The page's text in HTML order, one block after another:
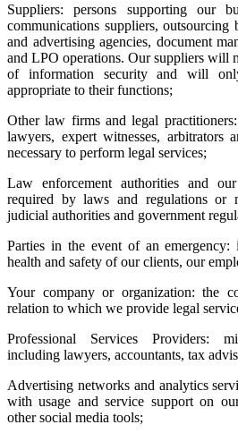
Suppliers: persons supporting our
communications suppliers, outsourcing
and advertising agencies, document
and LPO operations. Our suppliers will
of information security and will
appropriate to their functions;
Other law firms and legal
lawyers, expert witnesses, arbitrators
necessary to perform legal services;
Law enforcement authorities and
required by laws and regulations or
judicial authorities and government
Parties in the event of an
health and safety of our clients, our
Your company or organization: the
relation to which we provide legal
Professional Services Providers:
including lawyers, accountants, tax
Advertising networks and analytics
with usage and service support on
other social media tools;